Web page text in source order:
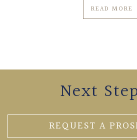
READ MORE
Next
REQUEST A